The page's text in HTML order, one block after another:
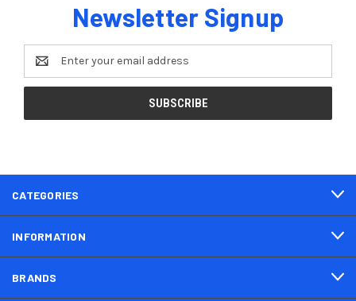
Newsletter Signup
Email
Address
CATEGORIES
INFORMATION
BRANDS